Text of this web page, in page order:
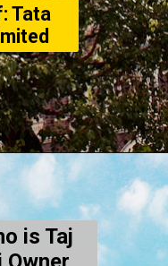
Tata
is Taj